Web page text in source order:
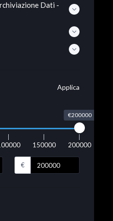
Dati -
Applica
€200000
150000 200000
€